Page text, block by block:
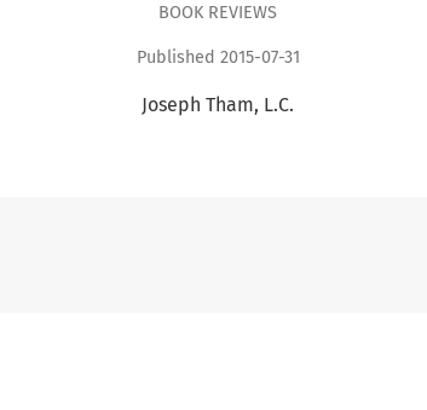
BOOK REVIEWS
Published 2015-07-31
Joseph Tham, L.C.